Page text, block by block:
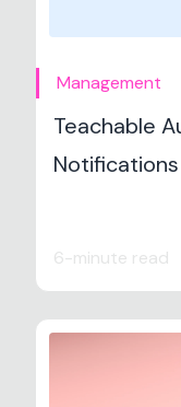
Management
Teachable
6-minute read